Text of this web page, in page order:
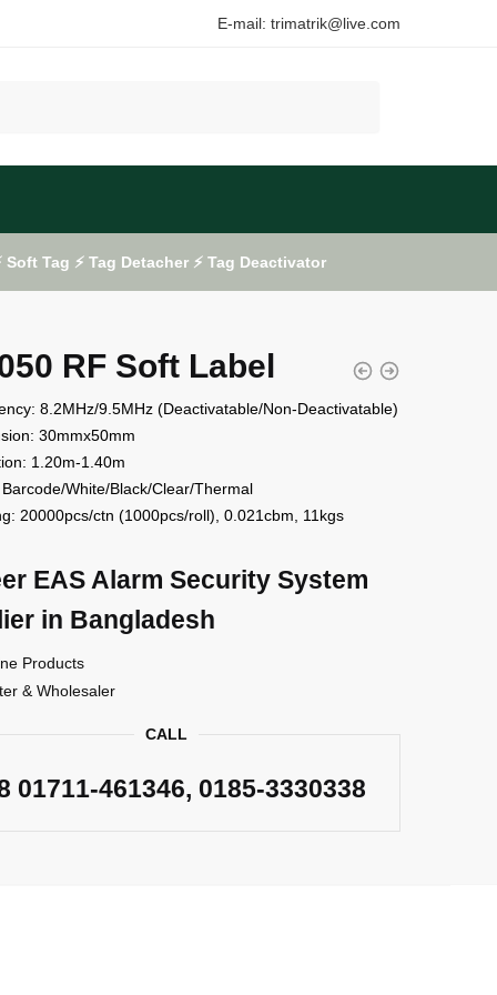
E-mail: trimatrik@live.com
Soft Tag ⚡ Tag Detacher ⚡ Tag Deactivator
RF Soft Label
8.2MHz/9.5MHz (Deactivatable/Non-Deactivatable)
30mmx50mm
1.20m-1.40m
White/Black/Clear/Thermal
20000pcs/ctn (1000pcs/roll), 0.021cbm, 11kgs
EAS Alarm Security System
in Bangladesh
Products
& Wholesaler
CALL
01711-461346, 0185-3330338